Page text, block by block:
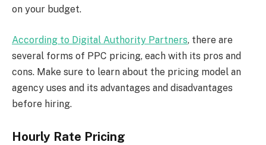
on your budget.
According to Digital Authority Partners, there are
several forms of PPC pricing, each with its pros and
cons. Make sure to learn about the pricing model an
agency uses and its advantages and disadvantages
before hiring.
Hourly Rate Pricing